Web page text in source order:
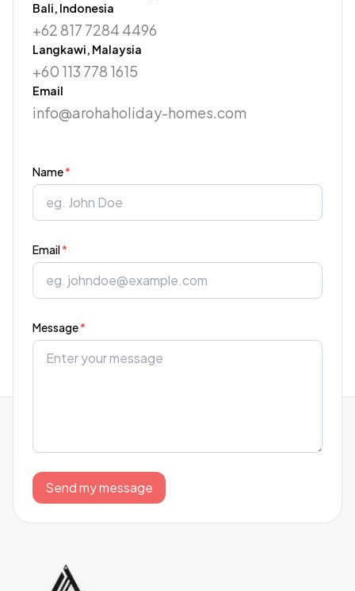
Bali, Indonesia
+62 817 7284 4496
Langkawi, Malaysia
+60 113 778 1615
Email
info@arohaholiday-homes.com
Name*
Email*
Message*
Send my message